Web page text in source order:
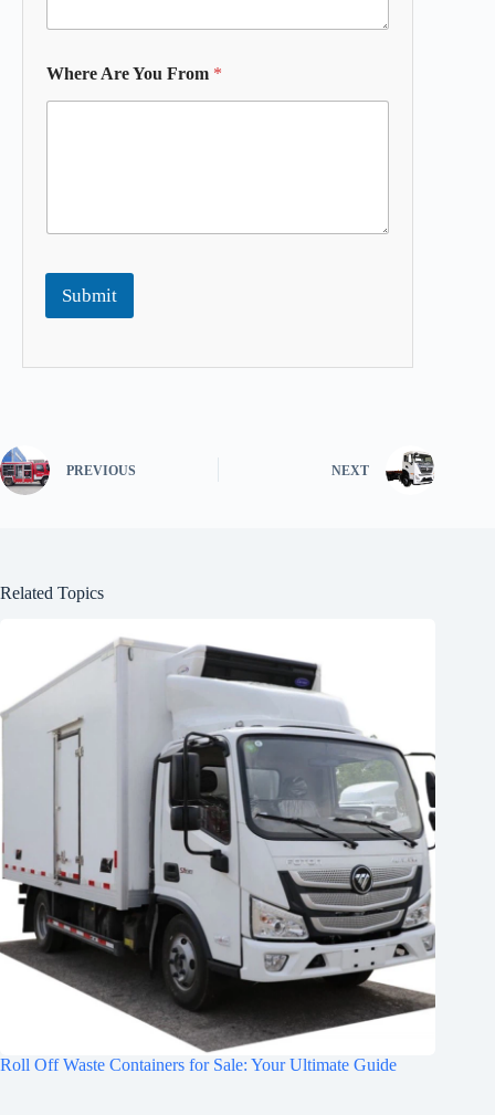
Where Are You From *
Submit
PREVIOUS NEXT
Related Topics
Roll Off Waste Containers for Sale: Your Ultimate Guide